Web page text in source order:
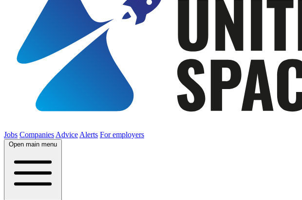
Jobs Companies Advice Alerts For employers
Open main menu